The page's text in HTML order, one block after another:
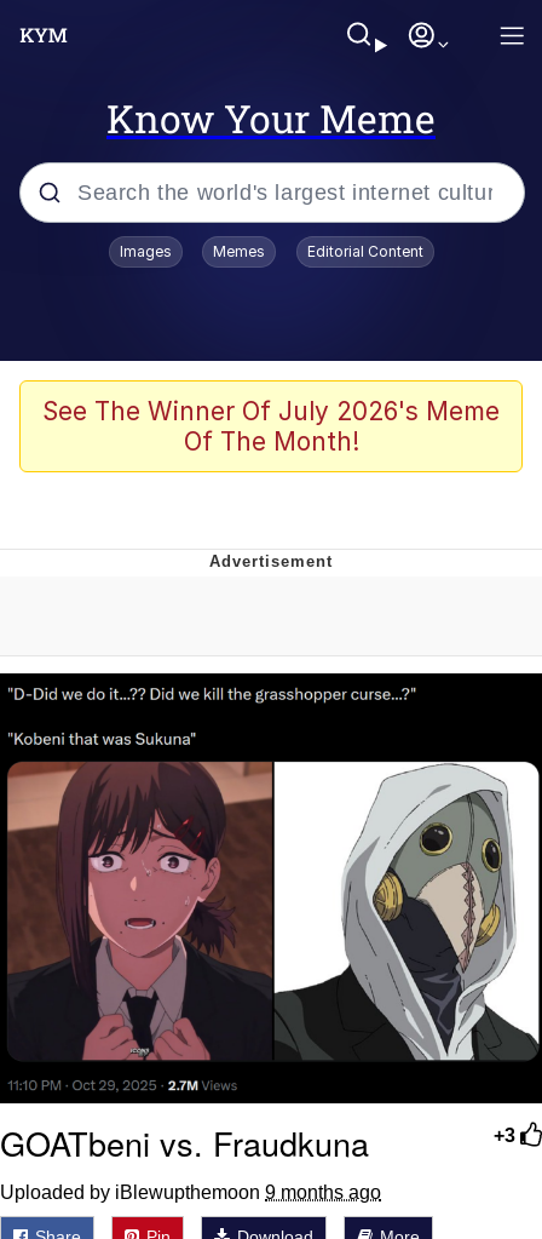
Know Your Meme
Popular searches
TikTok Water Tank Challenge Death
Evelyn Smith Smiling /
The Missile Knows Where It Is
Memes
Evelyn Smith Smiling /
Evelynsmithhhhh Stare
My Father-In-Law Is A Builder / We
Can't, We Don't Know How To Do It
Jacob Batalon CEO of Sex
Topiary
Images Memes Editorial Content
See The Winner Of July 2026's Meme
Of The Month!
+3
GOATbeni vs. Fraudkuna
Uploaded by iBlewupthemoon 9 months ago